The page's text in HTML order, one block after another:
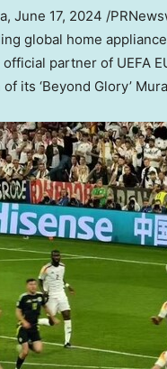
, June 17, 2024 /
global home
partner of UEFA
its ‘Beyond Glory’